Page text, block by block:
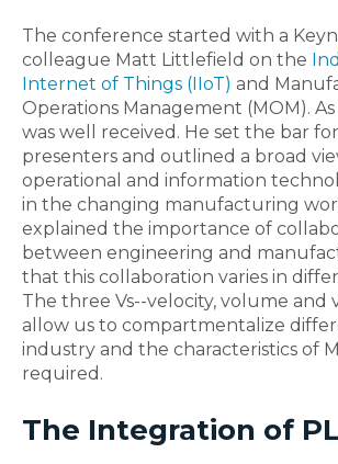
The conference started with a
colleague Matt Littlefield on the
Internet of Things (IIoT) and
Operations Management (MOM).
was well received. He set the bar
presenters and outlined a broad
operational and information
in the changing manufacturing
explained the importance of
between engineering and
that this collaboration varies in
The three Vs--velocity, volume and
allow us to compartmentalize
industry and the characteristics of
required.
The Integration of